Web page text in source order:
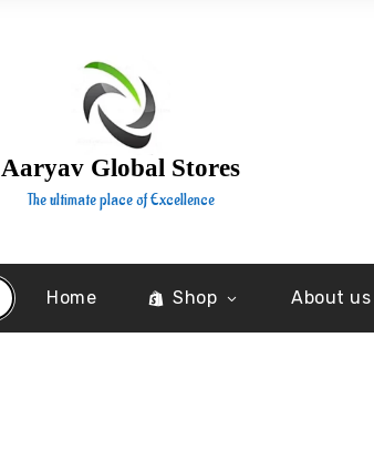
Aaryav Global Stores
The ultimate place of Excellence
Home Shop About us